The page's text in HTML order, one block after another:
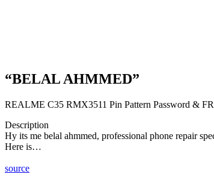
“BELAL AHMMED”
REALME C35 RMX3511 Pin Pattern Password &
Description
Hy its me belal ahmmed, professional phone repair
Here is…
source